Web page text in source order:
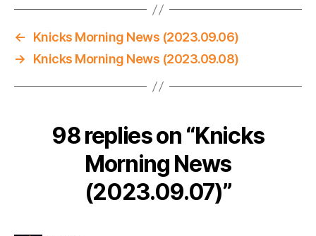
←
Knicks Morning News (2023.09.06)
→
Knicks Morning News (2023.09.08)
98 replies on “Knicks
Morning News
(2023.09.07)”